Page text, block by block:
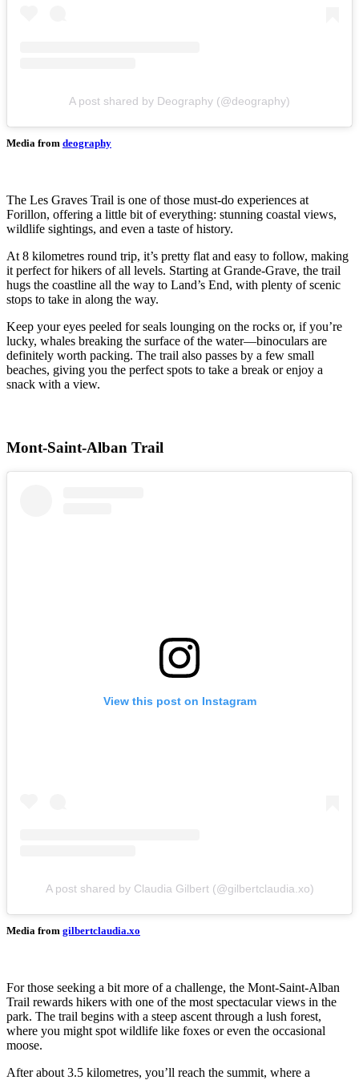
A post shared by Deography (@deography)
Media from deography
The Les Graves Trail is one of those must-do experiences at
Forillon, offering a little bit of everything: stunning coastal views,
wildlife sightings, and even a taste of history.
At 8 kilometres round trip, it’s pretty flat and easy to follow, making
it perfect for hikers of all levels. Starting at Grande-Grave, the trail
hugs the coastline all the way to Land’s End, with plenty of scenic
stops to take in along the way.
Keep your eyes peeled for seals lounging on the rocks or, if you’re
lucky, whales breaking the surface of the water—binoculars are
definitely worth packing. The trail also passes by a few small
beaches, giving you the perfect spots to take a break or enjoy a
snack with a view.
Mont-Saint-Alban Trail
View this post on Instagram
A post shared by Claudia Gilbert (@gilbertclaudia.xo)
Media from gilbertclaudia.xo
For those seeking a bit more of a challenge, the Mont-Saint-Alban
Trail rewards hikers with one of the most spectacular views in the
park. The trail begins with a steep ascent through a lush forest,
where you might spot wildlife like foxes or even the occasional
moose.
After about 3.5 kilometres, you’ll reach the summit, where a